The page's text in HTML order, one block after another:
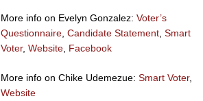
More info on Evelyn Gonzalez:Voter’s
Questionnaire ,Candidate Statement ,Smart
Voter,Website Facebook
More info on Chike Udemezue:Smart Voter,
Website